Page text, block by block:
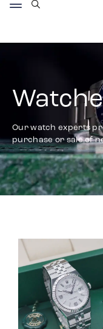
Our watch experts
purchase or sale of